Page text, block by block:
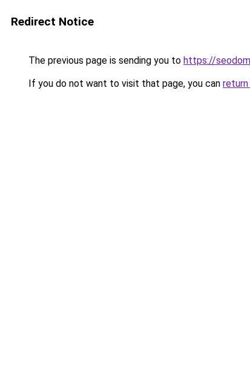
Redirect Notice
The previous page is sending you to https://
If you do not want to visit that page, you can